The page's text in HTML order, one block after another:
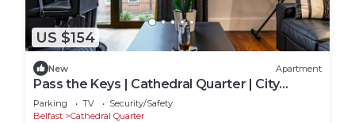
US $154
New Apartment
Pass the Keys | Cathedral Quarter | City
Centre | Walk Everywhere
Parking TV
Security/Safety
Belfast
Cathedral Quarter